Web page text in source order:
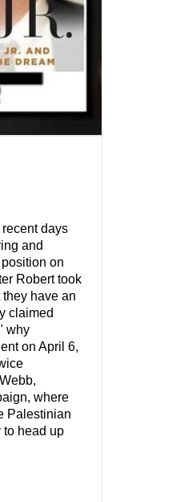
days
and
on
Robert took
have an
claimed
why
on April 6,
where
Palestinian
to head up